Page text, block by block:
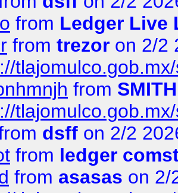
from Ledger Live
from trezor on 2/2
from SMITH
dsff on 2/2
from ledger
from asasas on 2/